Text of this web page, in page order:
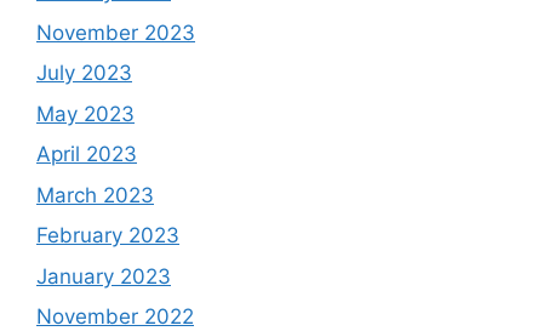
November 2023
July 2023
May 2023
April 2023
March 2023
February 2023
January 2023
November 2022